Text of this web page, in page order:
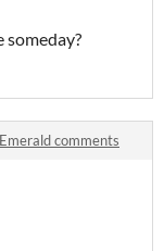
someday?
comments